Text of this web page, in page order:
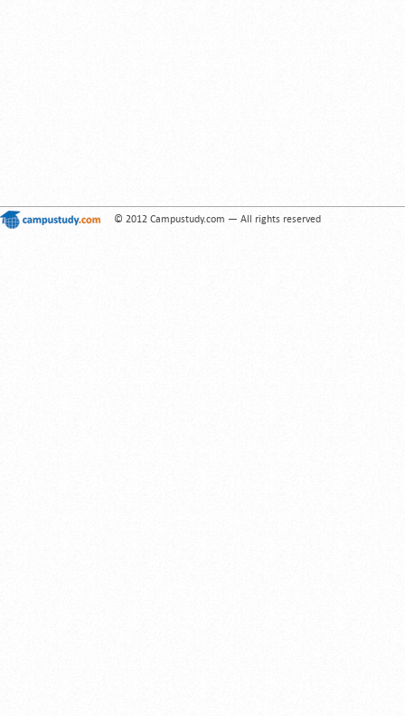
© 2012 Campustudy.com — All rights reserved